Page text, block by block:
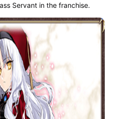
Servant in the franchise.